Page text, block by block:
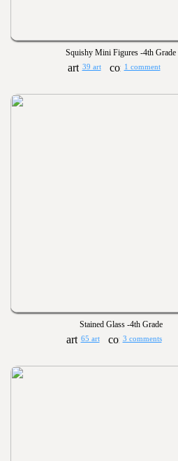
Squishy Mini Figures -4th Grade
39 art 1 comment
Stained Glass -4th Grade
65 art 3 comments